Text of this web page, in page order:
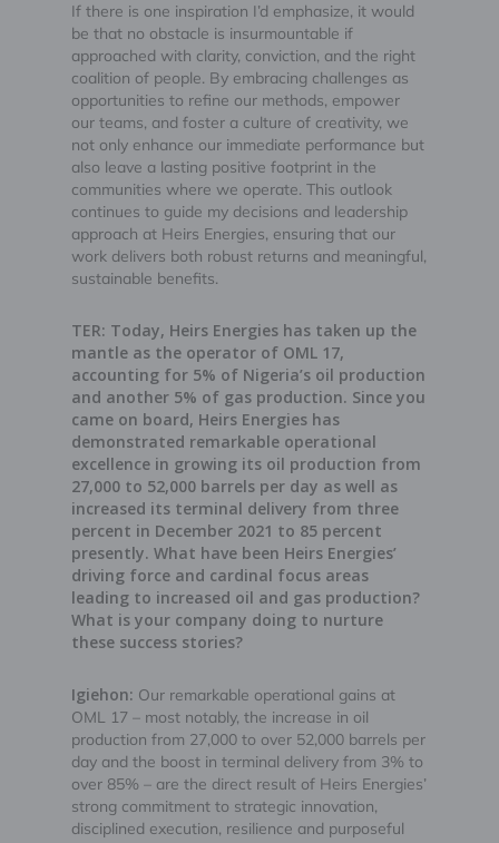
If there is one inspiration I’d emphasize, it would
be that no obstacle is insurmountable if
approached with clarity, conviction, and the right
coalition of people. By embracing challenges as
opportunities to refine our methods, empower
our teams, and foster a culture of creativity, we
not only enhance our immediate performance but
also leave a lasting positive footprint in the
communities where we operate. This outlook
continues to guide my decisions and leadership
approach at Heirs Energies, ensuring that our
work delivers both robust returns and meaningful,
sustainable benefits.
TER: Today, Heirs Energies has taken up the
mantle as the operator of OML 17,
accounting for 5% of Nigeria’s oil production
and another 5% of gas production. Since you
came on board, Heirs Energies has
demonstrated remarkable operational
excellence in growing its oil production from
27,000 to 52,000 barrels per day as well as
increased its terminal delivery from three
percent in December 2021 to 85 percent
presently. What have been Heirs Energies’
driving force and cardinal focus areas
leading to increased oil and gas production?
What is your company doing to nurture
these success stories?
Igiehon: Our remarkable operational gains at
OML 17 – most notably, the increase in oil
production from 27,000 to over 52,000 barrels per
day and the boost in terminal delivery from 3% to
over 85% – are the direct result of Heirs Energies’
strong commitment to strategic innovation,
disciplined execution, resilience and purposeful